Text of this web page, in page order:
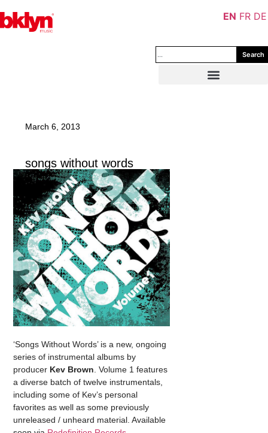
Search
March 6, 2013
songs without words
‘Songs Without Words’ is a new, ongoing
series of instrumental albums by
producer Kev Brown. Volume 1 features
a diverse batch of twelve instrumentals,
including some of Kev’s personal
favorites as well as some previously
unreleased / unheard material. Available
EN FR DE